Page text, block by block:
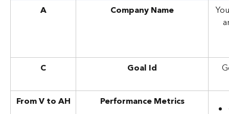
A
Company Name
C Goal Id
From V to AH Performance Metrics